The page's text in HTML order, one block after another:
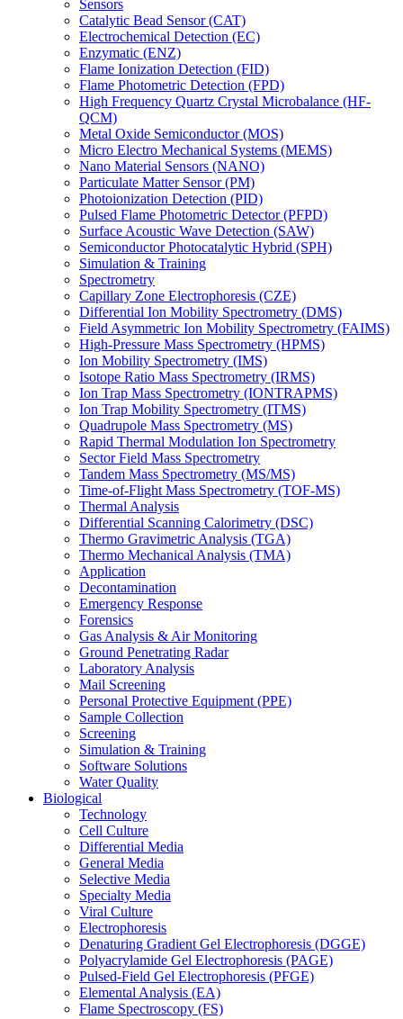
Sensors
Catalytic Bead Sensor (CAT)
Electrochemical Detection (EC)
Enzymatic (ENZ)
Flame Ionization Detection (FID)
Flame Photometric Detection (FPD)
High Frequency Quartz Crystal Microbalance (HF-
QCM)
Metal Oxide Semiconductor (MOS)
Micro Electro Mechanical Systems (MEMS)
Nano Material Sensors (NANO)
Particulate Matter Sensor (PM)
Photoionization Detection (PID)
Pulsed Flame Photometric Detector (PFPD)
Surface Acoustic Wave Detection (SAW)
Semiconductor Photocatalytic Hybrid (SPH)
Simulation & Training
Spectrometry
Capillary Zone Electrophoresis (CZE)
Differential Ion Mobility Spectrometry (DMS)
Field Asymmetric Ion Mobility Spectrometry (FAIMS)
High-Pressure Mass Spectrometry (HPMS)
Ion Mobility Spectrometry (IMS)
Isotope Ratio Mass Spectrometry (IRMS)
Ion Trap Mass Spectrometry (IONTRAPMS)
Ion Trap Mobility Spectrometry (ITMS)
Quadrupole Mass Spectrometry (MS)
Rapid Thermal Modulation Ion Spectrometry
Sector Field Mass Spectrometry
Tandem Mass Spectrometry (MS/MS)
Time-of-Flight Mass Spectrometry (TOF-MS)
Thermal Analysis
Differential Scanning Calorimetry (DSC)
Thermo Gravimetric Analysis (TGA)
Thermo Mechanical Analysis (TMA)
Application
Decontamination
Emergency Response
Forensics
Gas Analysis & Air Monitoring
Ground Penetrating Radar
Laboratory Analysis
Mail Screening
Personal Protective Equipment (PPE)
Sample Collection
Screening
Simulation & Training
Software Solutions
Water Quality
Biological
Technology
Cell Culture
Differential Media
General Media
Selective Media
Specialty Media
Viral Culture
Electrophoresis
Denaturing Gradient Gel Electrophoresis (DGGE)
Polyacrylamide Gel Electrophoresis (PAGE)
Pulsed-Field Gel Electrophoresis (PFGE)
Elemental Analysis (EA)
Flame Spectroscopy (FS)